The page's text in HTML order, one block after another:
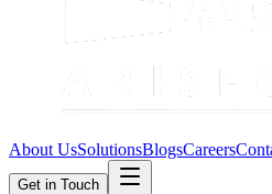
About UsSolutionsBlogsCareers
Get in Touch